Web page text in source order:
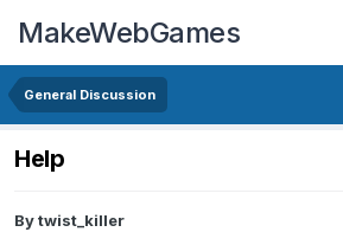
MakeWebGames
General Discussion
Help
Bytwist_killer